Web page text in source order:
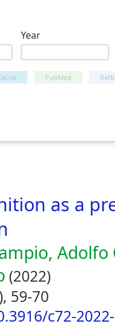
Year
PubMed
as a
(2022)
59-70
c72-